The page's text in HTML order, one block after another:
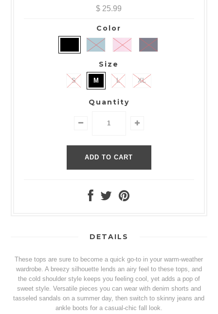
$ 25.99
Color
Size
S M L XL
Quantity
DETAILS
These tops are sure to become a quick go-to in your warm-weather
wardrobe. A breezy silhouette lends an airy feel to these tops, and
the cold shoulder style keeps you feeling cool, yet adds a pop of
sweet style. Versatile pieces you can wear with denim shorts and
tasseled sandals on a summer day, then switch to skinny jeans and
ankle boots for a casual-chic fall look.